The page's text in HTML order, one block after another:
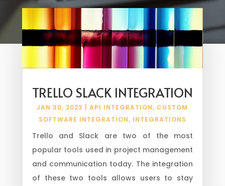
TRELLO SLACK INTEGRATION
JAN 30, 2023 |API INTEGRATION, CUSTOM
SOFTWARE INTEGRATION, INTEGRATIONS
Trello and Slack are two of the most
popular tools used in project management
and communication today. The integration
of these two tools allows users to stay